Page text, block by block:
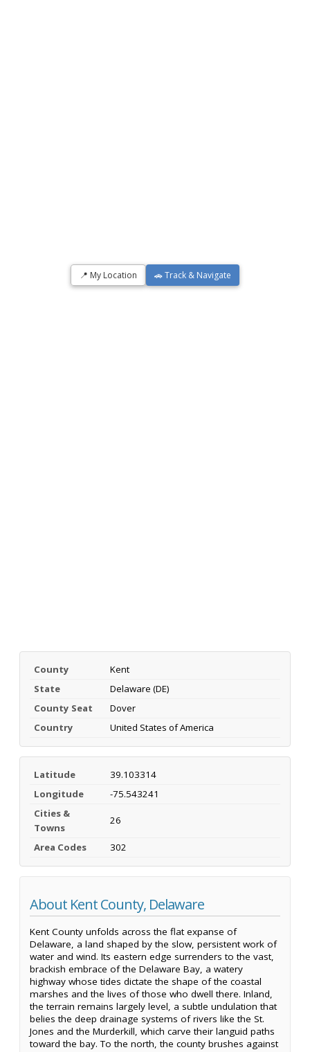
📍 My Location 🚗 Track & Navigate
County
Kent
State
Delaware (DE)
County Seat
Dover
Country
United States of America
Latitude
39.103314
Longitude
-75.543241
Cities &
Towns
26
Area Codes 302
About Kent County, Delaware
Kent County unfolds across the flat expanse of
Delaware, a land shaped by the slow, persistent work of
water and wind. Its eastern edge surrenders to the vast,
brackish embrace of the Delaware Bay, a watery
highway whose tides dictate the shape of the coastal
marshes and the lives of those who dwell there. Inland,
the terrain remains largely level, a subtle undulation that
belies the deep drainage systems of rivers like the St.
Jones and the Murderkill, which carve their languid paths
toward the bay. To the north, the county brushes against